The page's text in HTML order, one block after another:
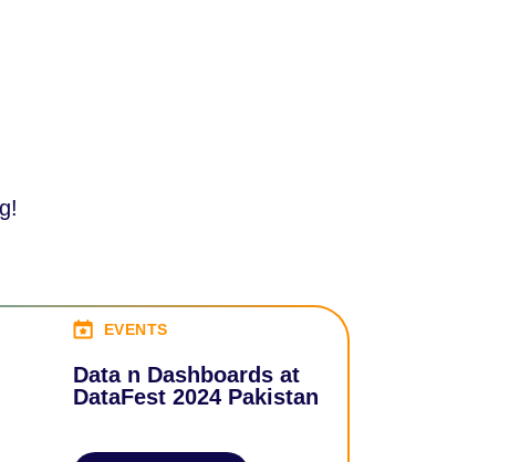
EVENTS
Data n Dashboards at
DataFest 2024 Pakistan